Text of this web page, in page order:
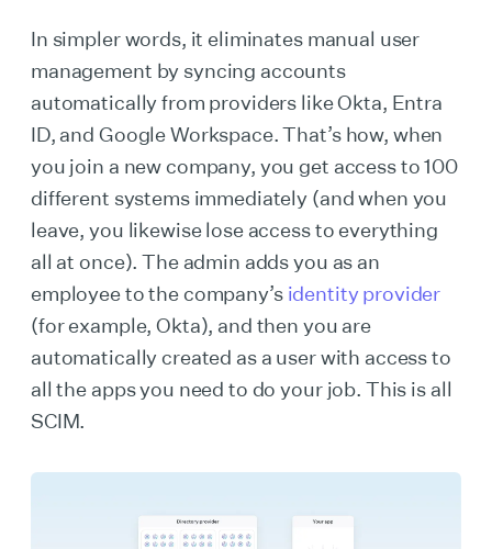
In simpler words, it eliminates manual user
management by syncing accounts
automatically from providers like Okta, Entra
ID, and Google Workspace. That’s how, when
you join a new company, you get access to 100
different systems immediately (and when you
leave, you likewise lose access to everything
all at once). The admin adds you as an
employee to the company’sidentity provider
(for example, Okta), and then you are
automatically created as a user with access to
all the apps you need to do your job. This is all
SCIM.